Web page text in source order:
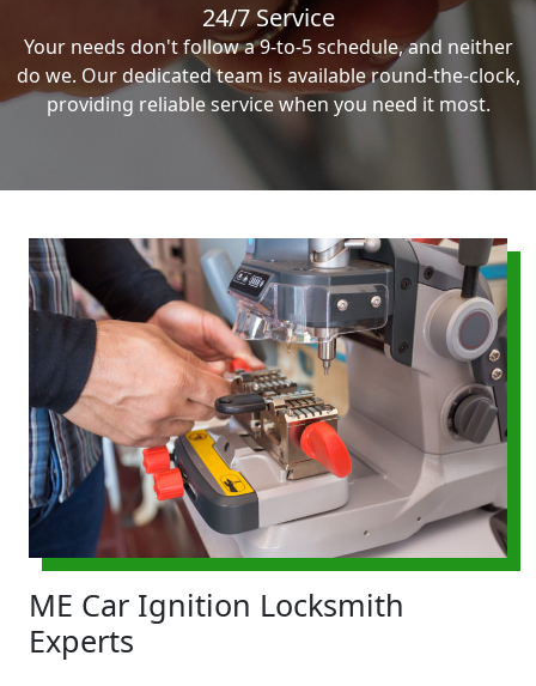
24/7 Service
Your needs don't follow a 9-to-5 schedule, and neither
do we. Our dedicated team is available round-the-clock,
providing reliable service when you need it most.
ME Car Ignition Locksmith
Experts